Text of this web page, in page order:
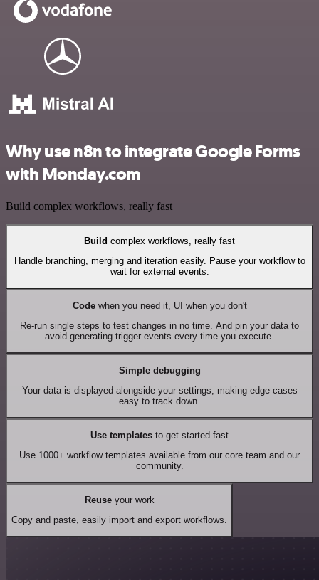
Why use n8n to integrate Google Forms
with Monday.com
Build complex workflows, really fast
Build complex workflows, really fast
Handle branching, merging and iteration easily. Pause your workflow to
wait for external events.
Codewhen you need it, UI when you don't
Re-run single steps to test changes in no time. And pin your data to
avoid generating trigger events every time you execute.
Simple debugging
Your data is displayed alongside your settings, making edge cases
easy to track down.
Use templates to get started fast
Use 1000+ workflow templates available from our core team and our
community.
Reuseyour work
Copy and paste, easily import and export workflows.